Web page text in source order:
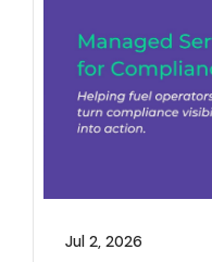
Jul 2, 2026